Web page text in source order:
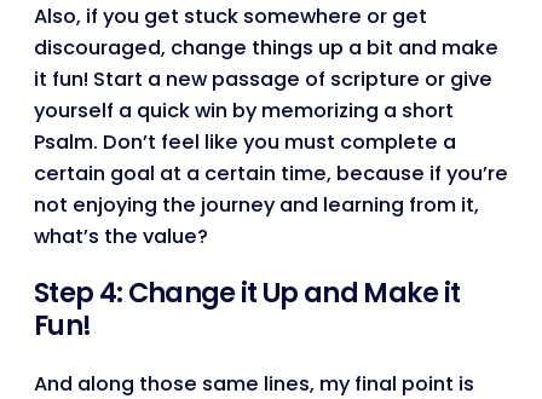
Also, if you get stuck somewhere or get
discouraged, change things up a bit and make
it fun! Start a new passage of scripture or give
yourself a quick win by memorizing a short
Psalm. Don’t feel like you must complete a
certain goal at a certain time, because if you’re
not enjoying the journey and learning from it,
what’s the value?
Step 4: Change it Up and Make it
Fun!
And along those same lines, my final point is